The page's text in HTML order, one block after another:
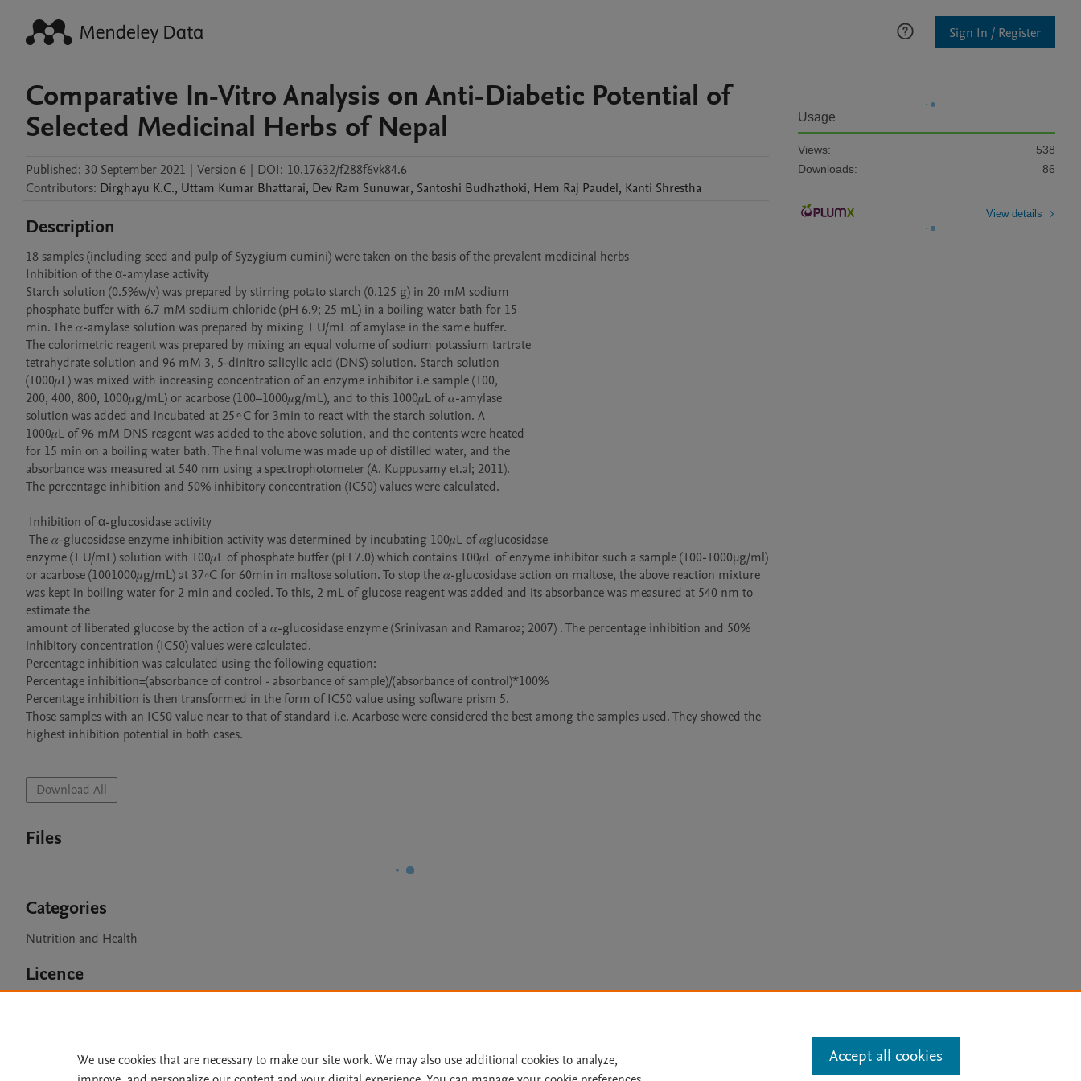
Sign In / Register
Comparative In-Vitro Analysis on Anti-Diabetic Potential of
Selected Medicinal Herbs of Nepal
Published: 30 September 2021 | Version 6 | DOI: 10.17632/f288f6vk84.6
Contributors: Dirghayu K.C., Uttam Kumar Bhattarai, Dev Ram Sunuwar, Santoshi Budhathoki, Hem Raj Paudel, Kanti Shrestha
Description
18 samples (including seed and pulp of Syzygium cumini) were taken on the basis of the prevalent medicinal herbs
Inhibition of the α-amylase activity
Starch solution (0.5%w/v) was prepared by stirring potato starch (0.125 g) in 20 mM sodium
phosphate buffer with 6.7 mM sodium chloride (pH 6.9; 25 mL) in a boiling water bath for 15
min. The 𝛼-amylase solution was prepared by mixing 1 U/mL of amylase in the same buffer.
The colorimetric reagent was prepared by mixing an equal volume of sodium potassium tartrate
tetrahydrate solution and 96 mM 3, 5-dinitro salicylic acid (DNS) solution. Starch solution
(1000𝜇L) was mixed with increasing concentration of an enzyme inhibitor i.e sample (100,
200, 400, 800, 1000𝜇g/mL) or acarbose (100–1000𝜇g/mL), and to this 1000𝜇L of 𝛼-amylase
solution was added and incubated at 25∘C for 3min to react with the starch solution. A
1000𝜇L of 96 mM DNS reagent was added to the above solution, and the contents were heated
for 15 min on a boiling water bath. The final volume was made up of distilled water, and the
absorbance was measured at 540 nm using a spectrophotometer (A. Kuppusamy et.al; 2011).
The percentage inhibition and 50% inhibitory concentration (IC50) values were calculated.
enzyme (1 U/mL) solution with 100𝜇L of phosphate buffer (pH 7.0) which contains 100𝜇L of enzyme inhibitor such a sample (100-1000µg/ml)
or acarbose (1001000𝜇g/mL) at 37∘C for 60min in maltose solution. To stop the 𝛼-glucosidase action on maltose, the above reaction mixture
was kept in boiling water for 2 min and cooled. To this, 2 mL of glucose reagent was added and its absorbance was measured at 540 nm to
estimate the
amount of liberated glucose by the action of a 𝛼-glucosidase enzyme (Srinivasan and Ramaroa; 2007) . The percentage inhibition and 50%
inhibitory concentration (IC50) values were calculated.
Percentage inhibition was calculated using the following equation:
Percentage inhibition=(absorbance of control - absorbance of sample)/(absorbance of control)*100%
Percentage inhibition is then transformed in the form of IC50 value using software prism 5.
Those samples with an IC50 value near to that of standard i.e. Acarbose were considered the best among the samples used. They showed the
highest inhibition potential in both cases.
Download All
Files
Categories
Nutrition and Health
Licence
Usage
Views:
538
Downloads:
86
View details
We use cookies that are necessary to make our site work. We may also use additional cookies to analyze,
Accept all cookies